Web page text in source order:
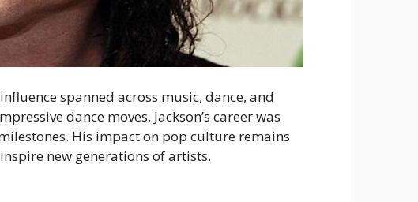
spanned across music, dance, and
dance moves, Jackson’s career was
His impact on pop culture remains
new generations of artists.